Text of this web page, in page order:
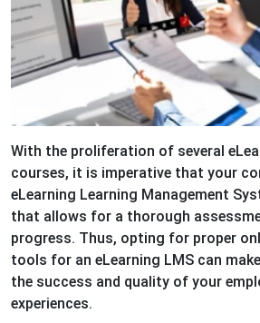
With the proliferation of several
courses, it is imperative that your
eLearning Learning Management
that allows for a thorough
progress. Thus, opting for proper
tools for an eLearning LMS can
the success and quality of your
experiences.